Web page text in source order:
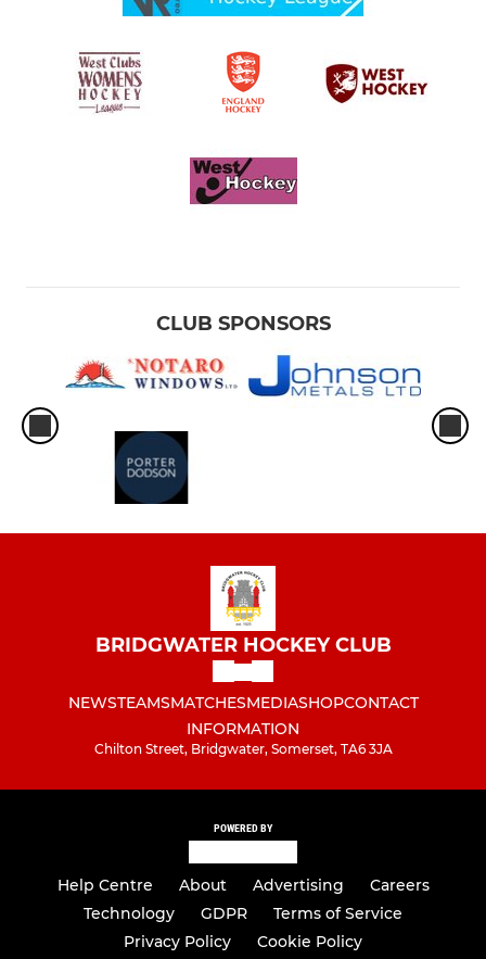
CLUB SPONSORS
BRIDGWATER HOCKEY CLUB
NEWSTEAMSMATCHESMEDIASHOPCONTACT
INFORMATION
Chilton Street, Bridgwater, Somerset, TA6 3JA
POWERED BY
Help Centre About Advertising
Careers
Technology
GDPR
Terms of Service
Privacy Policy
Cookie Policy